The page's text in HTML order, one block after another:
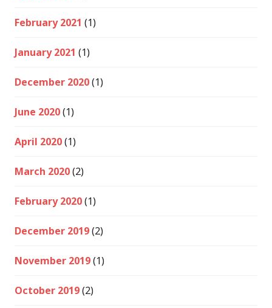
February 2021 (1)
January 2021 (1)
December 2020(1)
June 2020(1)
April 2020(1)
March 2020(2)
February 2020(1)
December 2019(2)
November 2019(1)
October 2019(2)